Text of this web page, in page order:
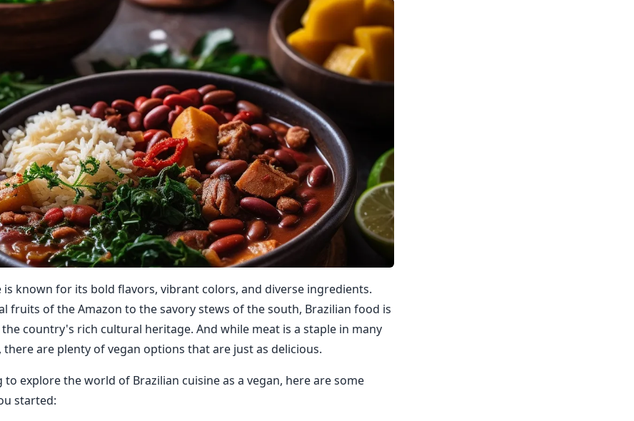
is known for its bold flavors, vibrant colors, and diverse ingredients.
fruits of the Amazon to the savory stews of the south, Brazilian food is
country's rich cultural heritage. And while meat is a staple in many
there are plenty of vegan options that are just as delicious.
explore the world of Brazilian cuisine as a vegan, here are some
started: